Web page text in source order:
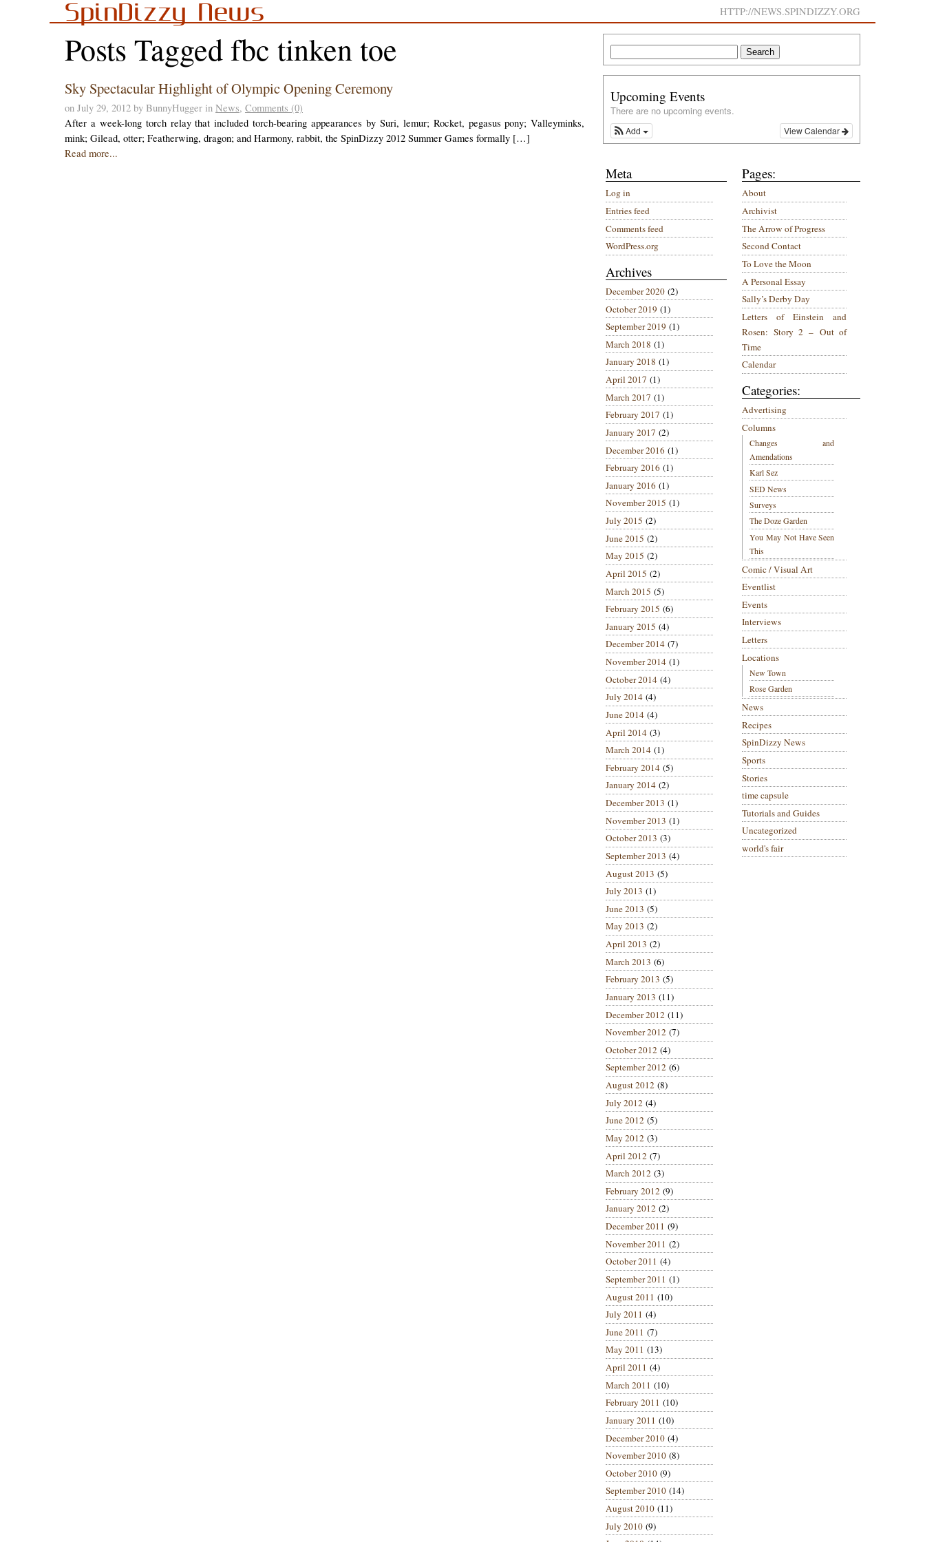
SpinDizzy News HTTP://NEWS.SPINDIZZY.ORG
Posts Tagged fbc tinken toe
Sky Spectacular Highlight of Olympic Opening Ceremony
on July 29, 2012 by BunnyHugger in News, Comments (0)
After a week-long torch relay that included torch-bearing appearances by Suri, lemur; Rocket, pegasus pony; Valleyminks,
mink; Gilead, otter; Featherwing, dragon; and Harmony, rabbit, the SpinDizzy 2012 Summer Games formally […]
Read more...
Upcoming Events
There are no upcoming events.
View Calendar
Add
Pages:
About
Archivist
The Arrow of Progress
Second Contact
To Love the Moon
A Personal Essay
Sally’s Derby Day
Letters of Einstein and
Rosen: Story 2 – Out of
Time
Calendar
Categories:
Advertising
Columns
Changes and
Amendations
Karl Sez
SED News
Surveys
The Doze Garden
You May Not Have Seen
This
Comic / Visual Art
Eventlist
Events
Interviews
Letters
Locations
New Town
Rose Garden
News
Recipes
SpinDizzy News
Sports
Stories
time capsule
Tutorials and Guides
Uncategorized
world's fair
Meta
Log in
Entries feed
Comments feed
WordPress.org
Archives
December 2020(2)
October 2019 (1)
September 2019 (1)
March 2018 (1)
January 2018 (1)
April 2017 (1)
March 2017 (1)
February 2017 (1)
January 2017 (2)
December 2016 (1)
February 2016 (1)
January 2016 (1)
November 2015 (1)
July 2015 (2)
June 2015 (2)
May 2015 (2)
April 2015 (2)
March 2015 (5)
February 2015 (6)
January 2015 (4)
December 2014(7)
November 2014(1)
October 2014(4)
July 2014(4)
June 2014(4)
April 2014(3)
March 2014(1)
February 2014(5)
January 2014(2)
December 2013 (1)
November 2013 (1)
October 2013 (3)
September 2013 (4)
August 2013 (5)
July 2013 (1)
June 2013 (5)
May 2013 (2)
April 2013 (2)
March 2013 (6)
February 2013 (5)
January 2013 (11)
December 2012 (11)
November 2012 (7)
October 2012 (4)
September 2012 (6)
August 2012 (8)
July 2012 (4)
June 2012 (5)
May 2012 (3)
April 2012 (7)
March 2012 (3)
February 2012 (9)
January 2012 (2)
December 2011 (9)
November 2011 (2)
October 2011 (4)
September 2011 (1)
August 2011 (10)
July 2011 (4)
June 2011 (7)
May 2011 (13)
April 2011 (4)
March 2011 (10)
February 2011 (10)
January 2011 (10)
December 2010(4)
November 2010(8)
October 2010(9)
September 2010(14)
August 2010(11)
July 2010(9)